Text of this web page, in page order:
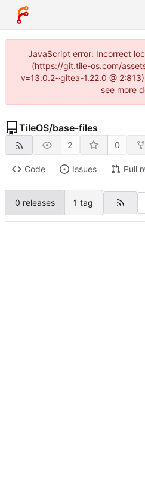
JavaScript error: Incorrect
(https://git.tile-os.com/
v=13.0.2~gitea-1.22.0 @
see more
TileOS/base-files
2 0
Code Issues Pull
0 releases 1 tag